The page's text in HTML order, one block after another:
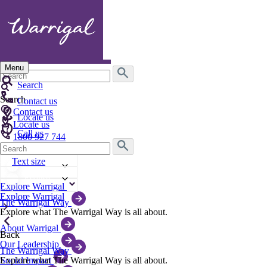
Search
for:
Search
Contact us
Locate us
1800 927 744
Text size
English
Explore Warrigal
The Warrigal Way
Explore what The Warrigal Way is all about.
About Warrigal
Our Leadership
Social Impact
Menu
Search
Contact us
Locate us
Call us
Search
for:
Text size
Explore Warrigal
Back
The Warrigal Way
Explore what The Warrigal Way is all about.